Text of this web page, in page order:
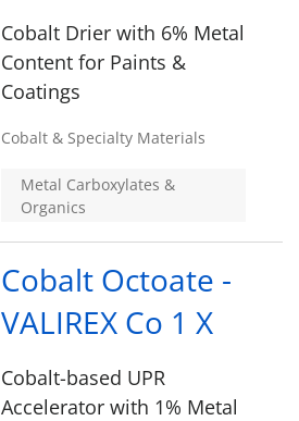
Cobalt Drier with 6% Metal
Content for Paints &
Coatings
Cobalt & Specialty Materials
Metal Carboxylates &
Organics
Cobalt Octoate -
VALIREX Co 1 X
Cobalt-based UPR
Accelerator with 1% Metal